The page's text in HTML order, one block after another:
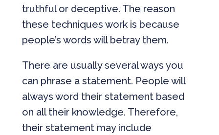
truthful or deceptive. The reason
these techniques work is because
people’s words will betray them.
There are usually several ways you
can phrase a statement. People will
always word their statement based
on all their knowledge. Therefore,
their statement may include